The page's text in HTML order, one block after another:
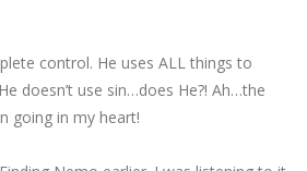
control. He uses ALL things to
doesn’t use sin…does He?! Ah…the
going in my heart!